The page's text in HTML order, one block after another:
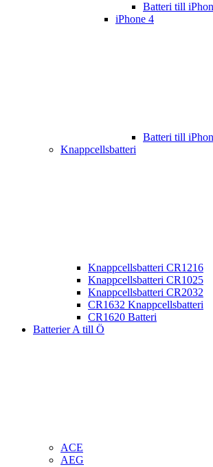
Batteri till
iPhone 4
Batteri till
Knappcellsbatteri
Knappcellsbatteri CR1216
Knappcellsbatteri CR1025
Knappcellsbatteri CR2032
CR1632 Knappcellsbatteri
CR1620 Batteri
Batterier A till Ö
ACE
AEG